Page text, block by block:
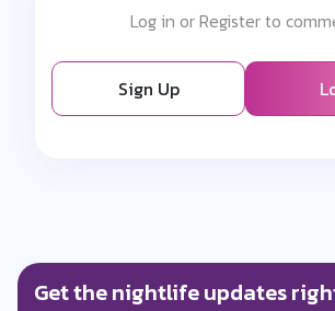
Log in or Register to
Sign Up
Get the nightlife updates